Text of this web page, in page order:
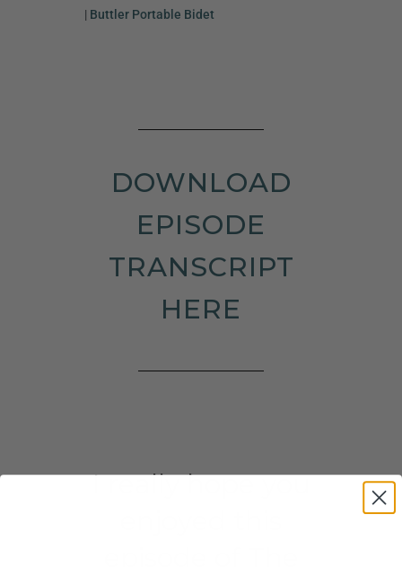
| Buttler Portable Bidet
DOWNLOAD
EPISODE
TRANSCRIPT
HERE
I really hope you